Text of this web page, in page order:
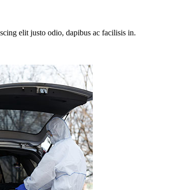
elit justo odio, dapibus ac facilisis in.